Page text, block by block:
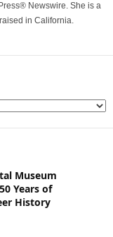
Newswire. She is a
in California.
Museum
Years of
History